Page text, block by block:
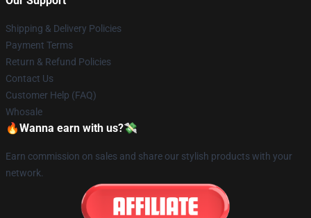
Shipping & Delivery Policies
Payment Terms
Return & Refund Policies
Contact Us
Customer Help (FAQ)
Whosale
🔥Wanna earn with us?💸
Earn commission on sales and share our stylish products with your
network.